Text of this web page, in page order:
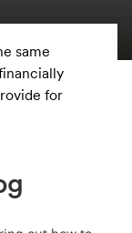
to fully
term
could